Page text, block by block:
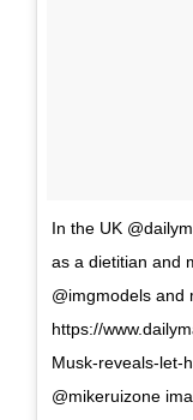
In the UK
as a dietitian and
@imgmodels and
https://
Musk-reveals-let-
@mikeruizone